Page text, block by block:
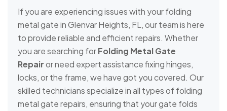
If you are experiencing issues with your folding
metal gate in Glenvar Heights, FL, our team is here
to provide reliable and efficient repairs. Whether
you are searching forFolding Metal Gate
Repairor need expert assistance fixing hinges,
locks, or the frame, we have got you covered. Our
skilled technicians specialize in all types of folding
metal gate repairs, ensuring that your gate folds